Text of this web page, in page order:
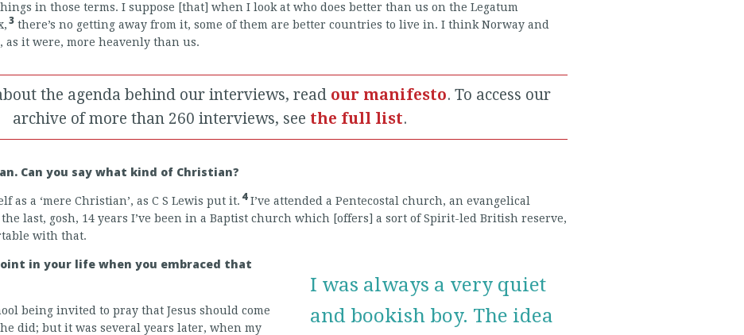
in those terms. I suppose [that] when I look at who does better than us on the Legatum
3 there’s no getting away from it, some of them are better countries to live in. I think Norway and
as it were, more heavenly than us.
the agenda behind our interviews, read our manifesto. To access our
archive of more than 260 interviews, see the full list.
Can you say what kind of Christian?
as a ‘mere Christian’, as C S Lewis put it. 4I’ve attended a Pentecostal church, an evangelical
last, gosh, 14 years I’ve been in a Baptist church which [offers] a sort of Spirit-led British reserve,
with that.
I was always a very quiet
and bookish boy. The idea
in your life when you embraced that
being invited to pray that Jesus should come
did; but it was several years later, when my